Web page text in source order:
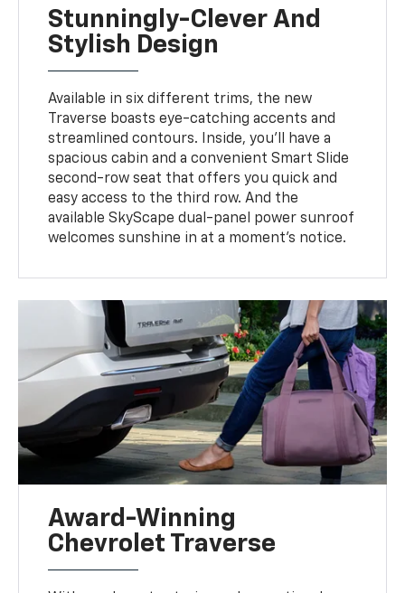
Stunningly-Clever And
Stylish Design
Available in six different trims, the new
Traverse boasts eye-catching accents and
streamlined contours. Inside, you'll have a
spacious cabin and a convenient Smart Slide
second-row seat that offers you quick and
easy access to the third row. And the
available SkyScape dual-panel power sunroof
welcomes sunshine in at a moment's notice.
Award-Winning
Chevrolet Traverse